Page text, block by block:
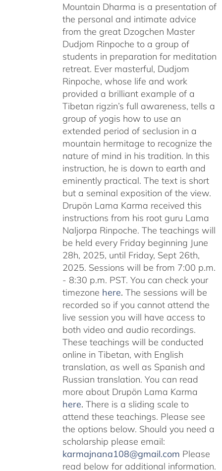
Mountain Dharma is a presentation of
the personal and intimate advice
from the great Dzogchen Master
Dudjom Rinpoche to a group of
students in preparation for meditation
retreat. Ever masterful, Dudjom
Rinpoche, whose life and work
provided a brilliant example of a
Tibetan rigzin’s full awareness, tells a
group of yogis how to use an
extended period of seclusion in a
mountain hermitage to recognize the
nature of mind in his tradition. In this
instruction, he is down to earth and
eminently practical. The text is short
but a seminal exposition of the view.
Drupön Lama Karma received this
instructions from his root guru Lama
Naljorpa Rinpoche. The teachings will
be held every Friday beginning June
28h, 2025, until Friday, Sept 26th,
2025. Sessions will be from 7:00 p.m.
- 8:30 p.m. PST. You can check your
timezone here. The sessions will be
recorded so if you cannot attend the
live session you will have access to
both video and audio recordings.
These teachings will be conducted
online in Tibetan, with English
translation, as well as Spanish and
Russian translation. You can read
more about Drupön Lama Karma
here. There is a sliding scale to
attend these teachings. Please see
the options below. Should you need a
scholarship please email:
karmajnana108@gmail.com Please
read below for additional information.